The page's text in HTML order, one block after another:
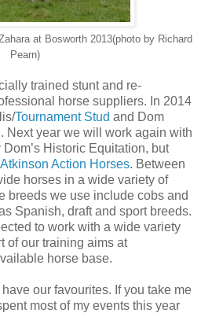
at Bosworth 2013(photo by Richard
Pearn)
trained stunt and re-
horse suppliers. In 2014
Tournament Stud and Dom
. Next year we will work again with
Historic Equitation, but
Atkinson Action Horses. Between
horses in a wide variety of
breeds we use include cobs and
Spanish, draft and sport breeds.
to work with a wide variety
of our training aims at
horse base.
our favourites. If you take me
most of my events this year